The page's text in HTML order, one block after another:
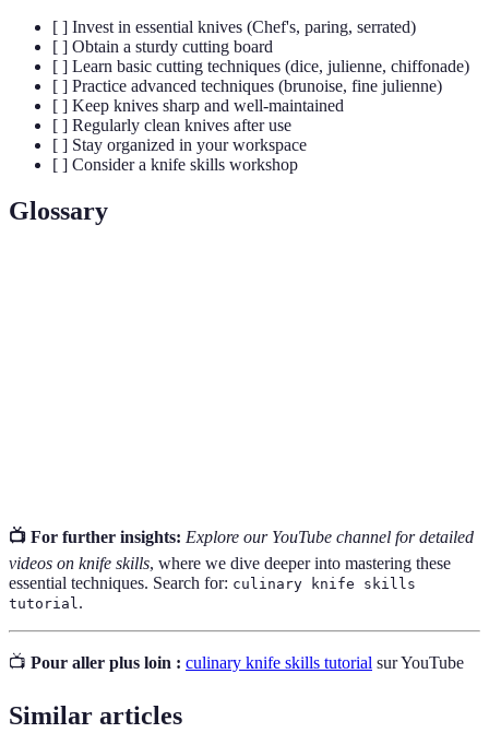
[ ] Invest in essential knives (Chef's, paring, serrated)
[ ] Obtain a sturdy cutting board
[ ] Learn basic cutting techniques (dice, julienne, chiffonade)
[ ] Practice advanced techniques (brunoise, fine julienne)
[ ] Keep knives sharp and well-maintained
[ ] Regularly clean knives after use
[ ] Stay organized in your workspace
[ ] Consider a knife skills workshop
Glossary
📺 For further insights: Explore our YouTube channel for detailed
videos on knife skills, where we dive deeper into mastering these
essential techniques. Search for: culinary knife skills
tutorial.
📺 Pour aller plus loin : culinary knife skills tutorial sur YouTube
Similar articles